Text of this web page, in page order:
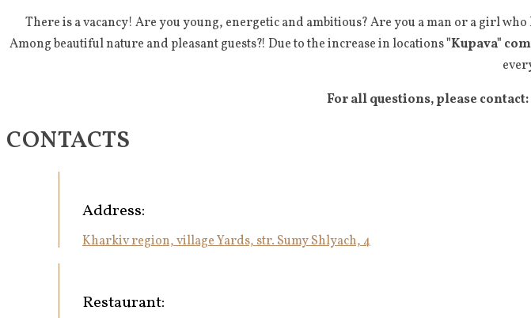
There is a vacancy! Are you young, energetic and ambitious? Are you a man or a girl
Among beautiful nature and pleasant guests?! Due to the increase in locations"Kupava"
For all questions, please
CONTACTS
Address:
Kharkiv region, village Yards, str. Sumy Shlyach, 4
Restaurant: